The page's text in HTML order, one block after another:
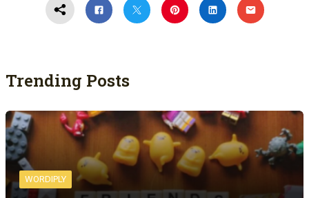
Trending Posts
WORDIPLY